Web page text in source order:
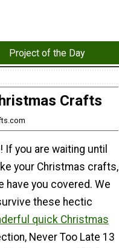
Project of the Day
Crafts
you are waiting until
your Christmas crafts,
have you covered. We
these hectic
quick Christmas
Never Too Late 13